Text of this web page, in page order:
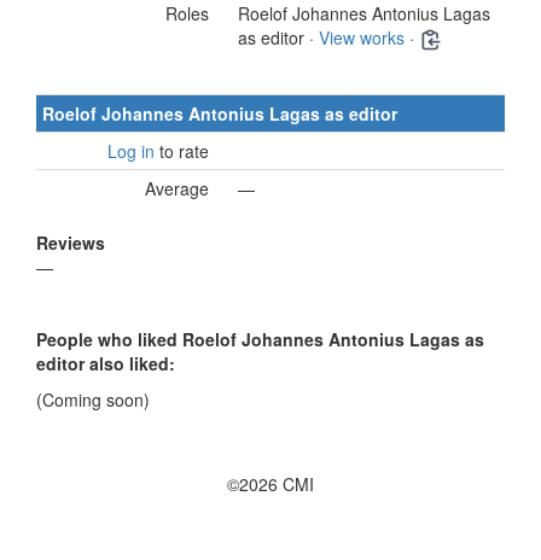
Roles
Roelof Johannes Antonius Lagas
as editor · View works ·
Roelof Johannes Antonius Lagas as editor
Log in to rate
Average
—
Reviews
—
People who liked Roelof Johannes Antonius Lagas as
editor also liked:
(Coming soon)
©2026 CMI